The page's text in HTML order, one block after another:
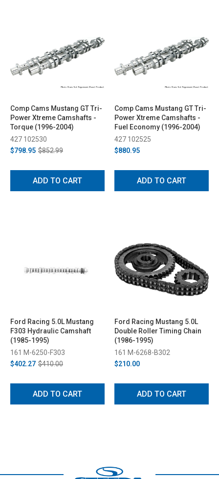
Comp Cams Mustang GT Tri-
Power Xtreme Camshafts -
Torque (1996-2004)
427 102530
$798.95 $852.99
ADD TO CART
Comp Cams Mustang GT Tri-
Power Xtreme Camshafts -
Fuel Economy (1996-2004)
427 102525
$880.95
ADD TO CART
Ford Racing 5.0L Mustang
F303 Hydraulic Camshaft
(1985-1995)
161 M-6250-F303
$402.27 $410.00
ADD TO CART
Ford Racing Mustang 5.0L
Double Roller Timing Chain
(1986-1995)
161 M-6268-B302
$210.00
ADD TO CART